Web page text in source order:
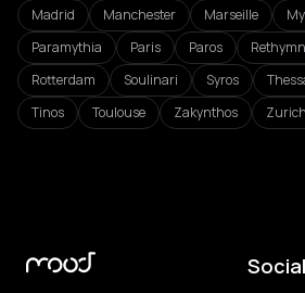
Madrid
Manchester Marseille
Paramythia
Paris Paros
Rotterdam
Soulinari Syros
Tinos
Toulouse Zakynthos Zurich
Social